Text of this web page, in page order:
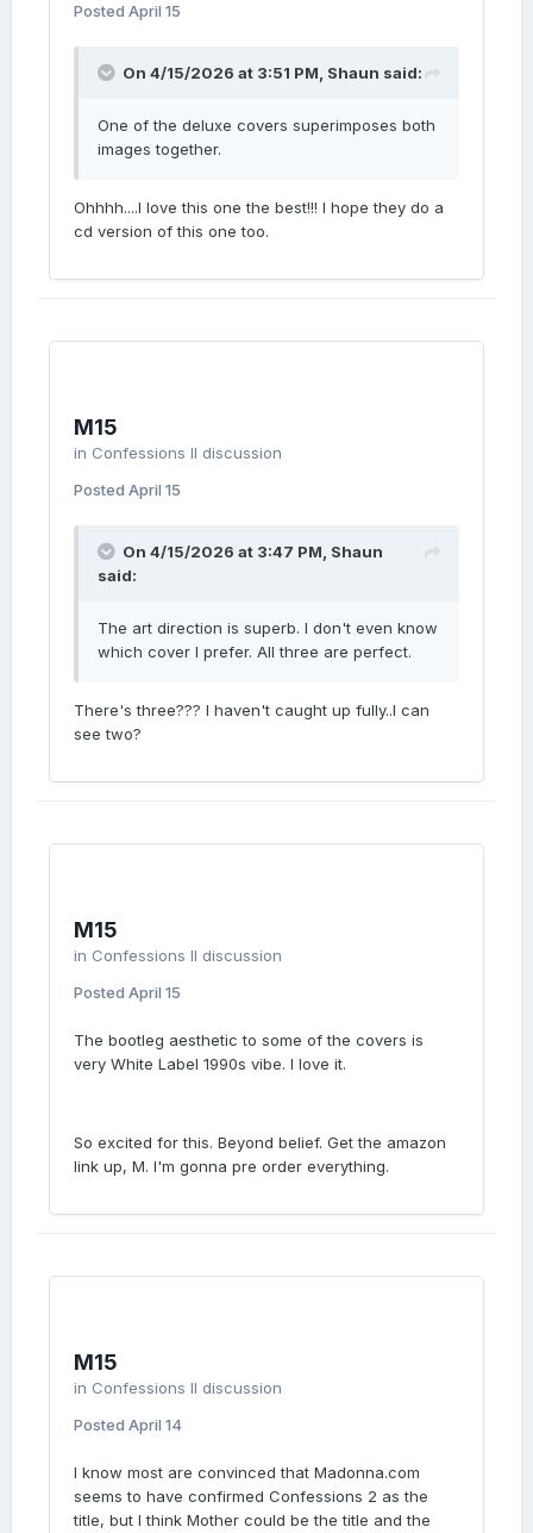
Posted April 15
On 4/15/2026 at 3:51 PM, Shaun said:
One of the deluxe covers superimposes both
images together.
Ohhhh....I love this one the best!!! I hope they do a
cd version of this one too.
M15
in Confessions II discussion
Posted April 15
On 4/15/2026 at 3:47 PM, Shaun
said:
The art direction is superb. I don't even know
which cover I prefer. All three are perfect.
There's three??? I haven't caught up fully..I can
see two?
M15
in Confessions II discussion
Posted April 15
The bootleg aesthetic to some of the covers is
very White Label 1990s vibe. I love it.
So excited for this. Beyond belief. Get the amazon
link up, M. I'm gonna pre order everything.
M15
in Confessions II discussion
Posted April 14
I know most are convinced that Madonna.com
seems to have confirmed Confessions 2 as the
title, but I think Mother could be the title and the